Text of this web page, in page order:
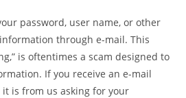
password, user name, or other
through e-mail. This
is oftentimes a scam designed to
If you receive an e-mail
it is from us asking for your